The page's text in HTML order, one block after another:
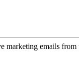
marketing emails